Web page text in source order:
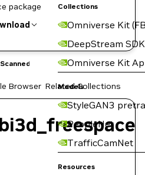
Collections
Omniverse Kit
DeepStream SDK
Omniverse Kit
Models
StyleGAN3
PeopleNet
TrafficCamNet
Resources
package
Scanned
Browser Related Collections